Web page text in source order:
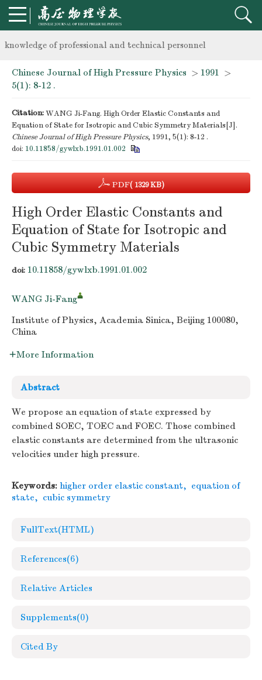
Notice on the organization of advanced research class on high-
knowledge of professional and technical personnel
Notice on the organization of advanced research class on
Chinese Journal of High Pressure Physics > 1991 >
5(1): 8-12 .
Citation:WANG Ji-Fang. High Order Elastic Constants and
Equation of State for Isotropic and Cubic Symmetry Materials[J].
Chinese Journal of High Pressure Physics, 1991, 5(1): 8-12 .
doi: 10.11858/gywlxb.1991.01.002
PDF( 1329 KB)
High Order Elastic Constants and
Equation of State for Isotropic and
Cubic Symmetry Materials
doi: 10.11858/gywlxb.1991.01.002
WANG Ji-Fang
Institute of Physics, Academia Sinica, Beijing 100080,
China
More Information
Abstract
We propose an equation of state expressed by
combined SOEC, TOEC and FOEC. Those combined
elastic constants are determined from the ultrasonic
velocities under high pressure.
Keywords: higher order elastic constant, equation of
state, cubic symmetry
FullText(HTML)
References(6)
Relative Articles
Supplements(0)
Cited By